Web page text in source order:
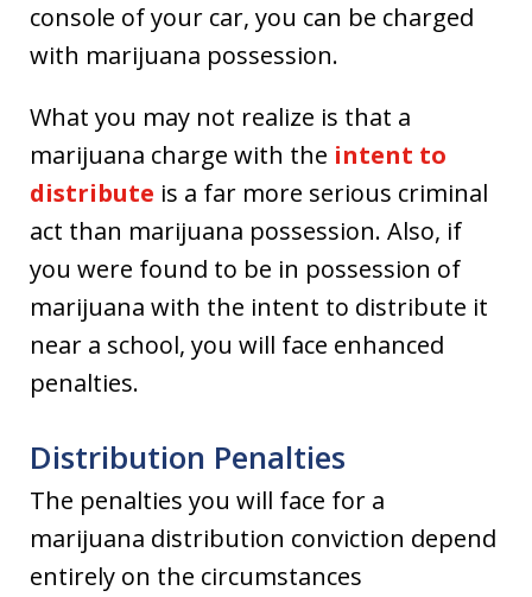
console of your car, you can be charged
with marijuana possession.
What you may not realize is that a
marijuana charge with the intent to
distribute is a far more serious criminal
act than marijuana possession. Also, if
you were found to be in possession of
marijuana with the intent to distribute it
near a school, you will face enhanced
penalties.
Distribution Penalties
The penalties you will face for a
marijuana distribution conviction depend
entirely on the circumstances